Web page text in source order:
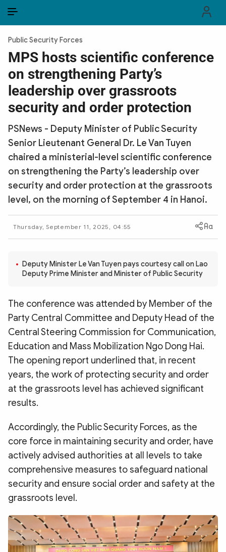
PUBLIC SECURITY FORCES
POLITICS
LAW & SOCIETY
CULTURE & TRAVEL
BUSINESS
TECH & SCIENCE
MULTIMEDIA
Photo
Video
Sub-siteWorld Security Police Arts & Culture
Public Security Forces
MPS hosts scientific conference
on strengthening Party’s
leadership over grassroots
security and order protection
PSNews - Deputy Minister of Public Security
Senior Lieutenant General Dr. Le Van Tuyen
chaired a ministerial-level scientific conference
on strengthening the Party’s leadership over
security and order protection at the grassroots
level, on the morning of September 4 in Hanoi.
Thursday, September 11, 2025, 04:55
Deputy Minister Le Van Tuyen pays courtesy call on Lao
Deputy Prime Minister and Minister of Public Security
The conference was attended by Member of the
Party Central Committee and Deputy Head of the
Central Steering Commission for Communication,
Education and Mass Mobilization Ngo Dong Hai.
The opening report underlined that, in recent
years, the work of protecting security and order
at the grassroots level has achieved significant
results.
Accordingly, the Public Security Forces, as the
core force in maintaining security and order, have
actively advised authorities at all levels to take
comprehensive measures to safeguard national
security and ensure social order and safety at the
grassroots level.